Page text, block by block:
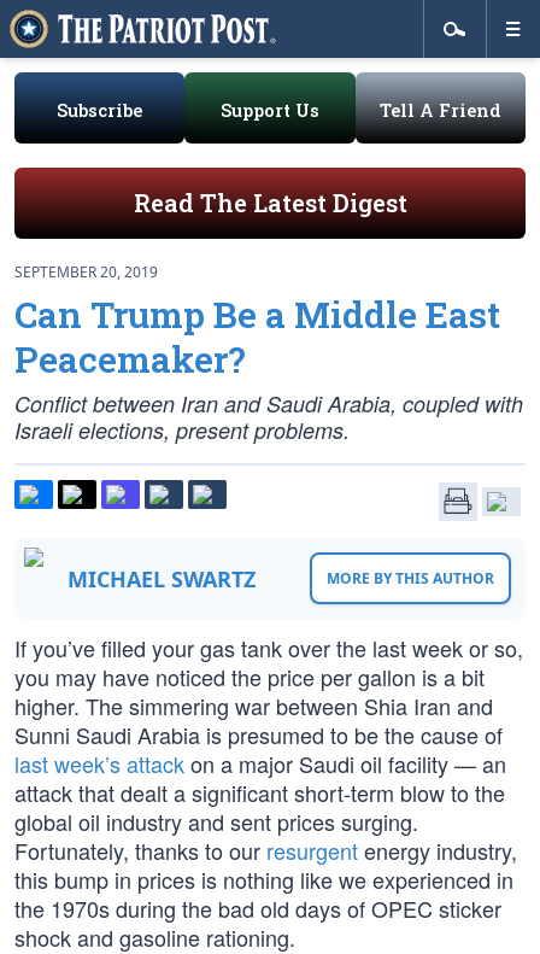
Subscribe Support Us Tell A Friend
Read The Latest Digest
SEPTEMBER 20, 2019
Can Trump Be a Middle East
Peacemaker?
Conflict between Iran and Saudi Arabia, coupled with
Israeli elections, present problems.
MICHAEL SWARTZ MORE BY THIS AUTHOR
If you’ve filled your gas tank over the last week or so,
you may have noticed the price per gallon is a bit
higher. The simmering war between Shia Iran and
Sunni Saudi Arabia is presumed to be the cause of
last week’s attackon a major Saudi oil facility — an
attack that dealt a significant short-term blow to the
global oil industry and sent prices surging.
Fortunately, thanks to our resurgentenergy industry,
this bump in prices is nothing like we experienced in
the 1970s during the bad old days of OPEC sticker
shock and gasoline rationing.